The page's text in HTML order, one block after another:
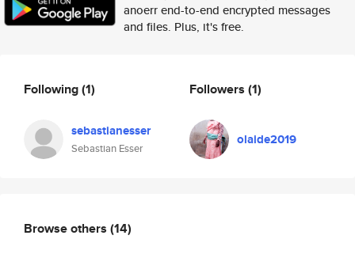
anoerr end-to-end encrypted messages
and files. Plus, it's free.
Following(1)
sebastianesser
Sebastian Esser
Followers (1)
olaide2019
Browse others (14)